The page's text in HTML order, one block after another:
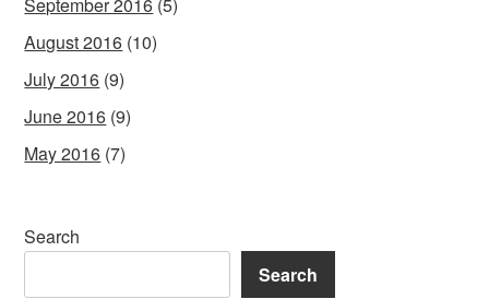
August 2016 (10)
July 2016 (9)
June 2016 (9)
May 2016 (7)
Search
Search